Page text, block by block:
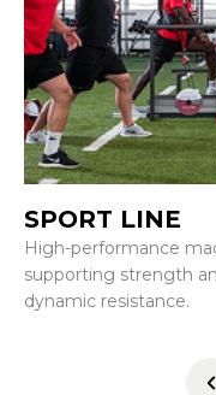
SPORT LINE
High-performance
supporting strength
dynamic resistance.